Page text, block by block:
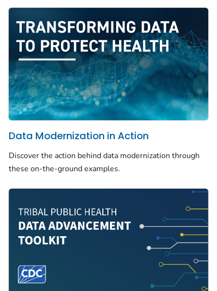
Data Modernization in Action
Discover the action behind data modernization through
these on-the-ground examples.